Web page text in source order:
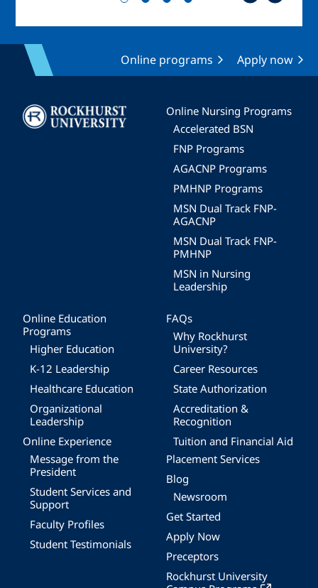
Online programs Apply now
Image
Online Nursing Programs
Accelerated BSN
FNP Programs
AGACNP Programs
PMHNP Programs
MSN Dual Track FNP-
AGACNP
MSN Dual Track FNP-
PMHNP
MSN in Nursing
Leadership
Online Education
Programs
Higher Education
K-12 Leadership
Healthcare Education
Organizational
Leadership
Online Experience
Message from the
President
Student Services and
Support
Faculty Profiles
Student Testimonials
FAQs
Why Rockhurst
University?
Career Resources
State Authorization
Accreditation &
Recognition
Tuition and Financial Aid
Placement Services
Blog
Newsroom
Get Started
Apply Now
Preceptors
Rockhurst University